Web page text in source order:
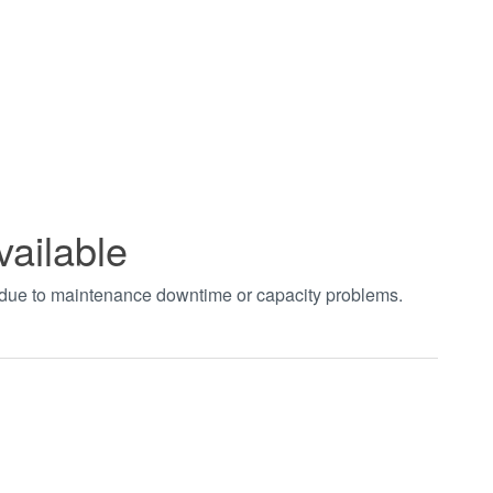
to maintenance downtime or capacity problems.